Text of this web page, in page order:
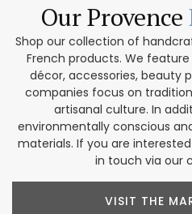
Our Provence
Shop our collection of
French products. We
décor, accessories, beauty
companies focus on
artisanal culture. In
environmentally conscious
materials. If you are
in touch via our
VISIT THE